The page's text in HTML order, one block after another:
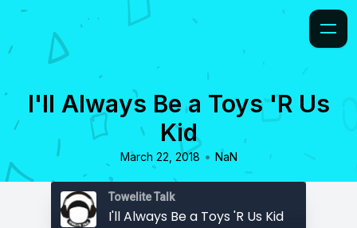
I'll Always Be a Toys 'R Us
Kid
March 22, 2018 • NaN
Towelite Talk
I'll Always Be a Toys 'R Us Kid